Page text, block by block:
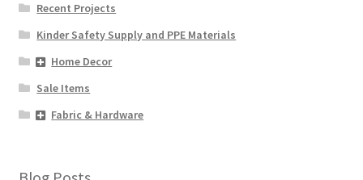
Recent Projects
Kinder Safety Supply and PPE Materials
Home Decor
Sale Items
Fabric & Hardware